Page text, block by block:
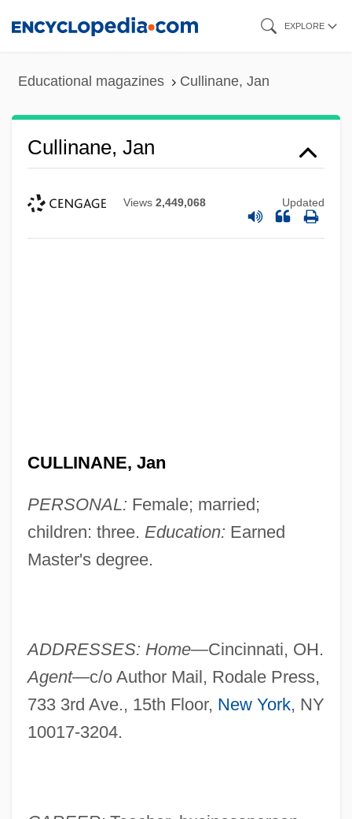
EXPLORE
Educational magazines Cullinane, Jan
Cullinane, Jan
Views 2,449,068 Updated
CULLINANE, Jan
PERSONAL: Female; married;
children: three. Education: Earned
Master's degree.
ADDRESSES: Home—Cincinnati, OH.
Agent—c/o Author Mail, Rodale Press,
733 3rd Ave., 15th Floor, New York, NY
10017-3204.